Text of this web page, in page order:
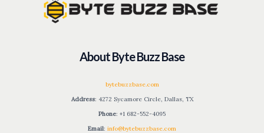
About Byte Buzz Base
bytebuzzbase.com
Address: 4272 Sycamore Circle, Dallas, TX
Phone: +1 682-552-4095
Email: info@bytebuzzbase.com